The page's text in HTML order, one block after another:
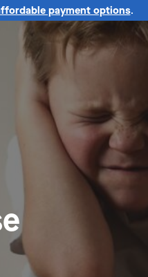
payment options.